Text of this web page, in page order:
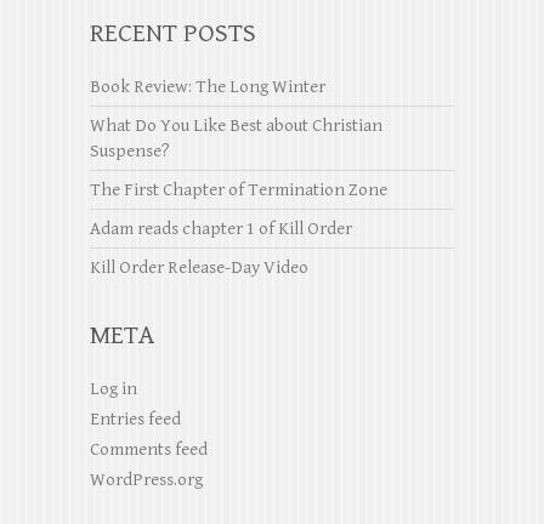
RECENT POSTS
Book Review: The Long Winter
What Do You Like Best about Christian
Suspense?
The First Chapter of Termination Zone
Adam reads chapter 1 of Kill Order
Kill Order Release-Day Video
META
Log in
Entries feed
Comments feed
WordPress.org